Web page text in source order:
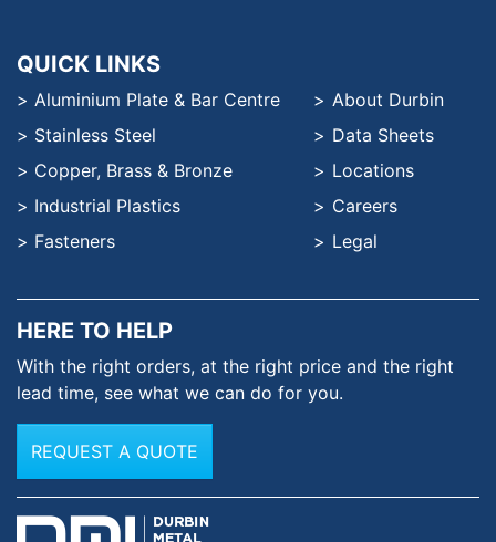
QUICK LINKS
Aluminium Plate & Bar Centre
Stainless Steel
Copper, Brass & Bronze
Industrial Plastics
Fasteners
About Durbin
Data Sheets
Locations
Careers
Legal
HERE TO HELP
With the right orders, at the right price and the right
lead time, see what we can do for you.
REQUEST A QUOTE